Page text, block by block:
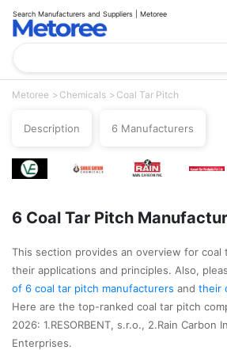
Search Manufacturers and Suppliers | Metoree
Metoree Chemicals Coal Tar Pitch
Description 6 Manufacturers
6 Coal Tar Pitch
This section provides an overview for coal
their applications and principles. Also,
of 6 coal tar pitch manufacturers and their
Here are the top-ranked coal tar pitch
2026: 1.RESORBENT, s.r.o., 2.Rain Carbon
Enterprises.